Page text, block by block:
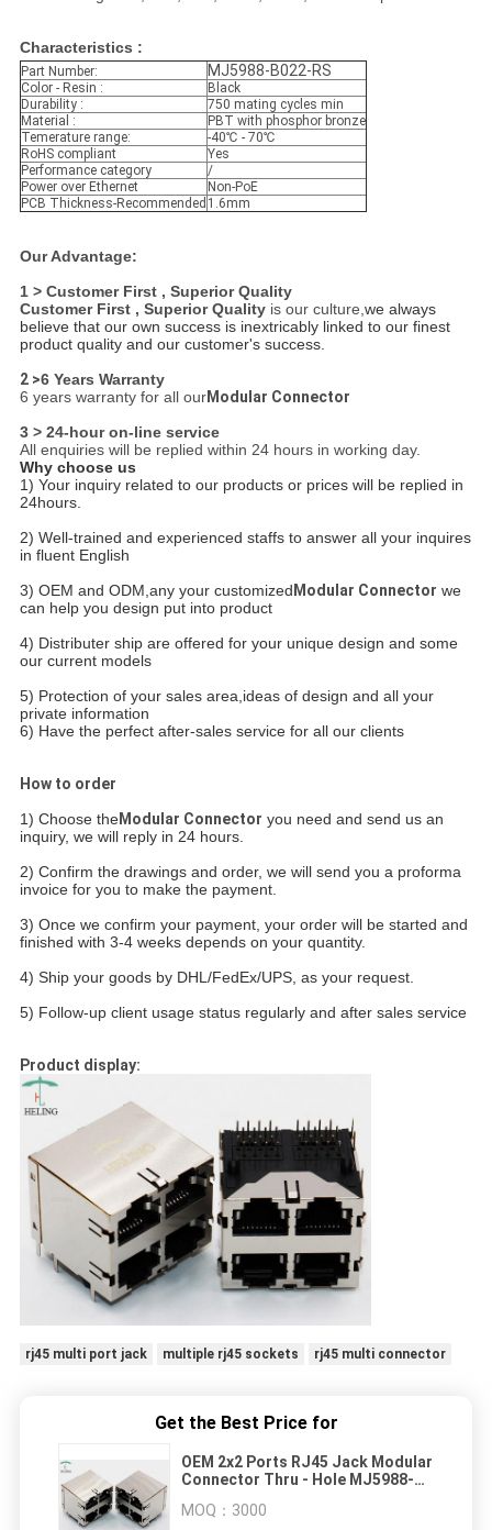
Characteristics :
Part Number: MJ5988-B022-RS
Color - Resin :
Black
Durability :
750 mating cycles min
Material :
PBT with phosphor bronze
Temerature range:
-40℃ - 70℃
RoHS compliant
Yes
Performance category
/
Power over Ethernet
Non-PoE
PCB Thickness-Recommended 1.6mm
Our Advantage:
1 > Customer First , Superior Quality
Customer First , Superior Qualityis our culture,we always
believe that our own success is inextricably linked to our finest
product quality and our customer's success.
2 >6 Years Warranty
6 years warranty for all ourModular Connector
3 > 24-hour on-line service
All enquiries will be replied within 24 hours in working day.
Why choose us
1) Your inquiry related to our products or prices will be replied in
24hours.
2) Well-trained and experienced staffs to answer all your inquires
in fluent English
3) OEM and ODM,any your customized Modular Connector we
can help you design put into product
4) Distributer ship are offered for your unique design and some
our current models
5) Protection of your sales area,ideas of design and all your
private information
6) Have the perfect after-sales service for all our clients
How to order
1) Choose theModular Connector you need and send us an
inquiry, we will reply in 24 hours.
2) Confirm the drawings and order, we will send you a proforma
invoice for you to make the payment.
3) Once we confirm your payment, your order will be started and
finished with 3-4 weeks depends on your quantity.
4) Ship your goods by DHL/FedEx/UPS, as your request.
5) Follow-up client usage status regularly and after sales service
Product display:
rj45 multi port jack multiple rj45 sockets rj45 multi connector
Get the Best Price for
OEM 2x2 Ports RJ45 Jack Modular
Connector Thru - Hole MJ5988-
MOQ： 3000